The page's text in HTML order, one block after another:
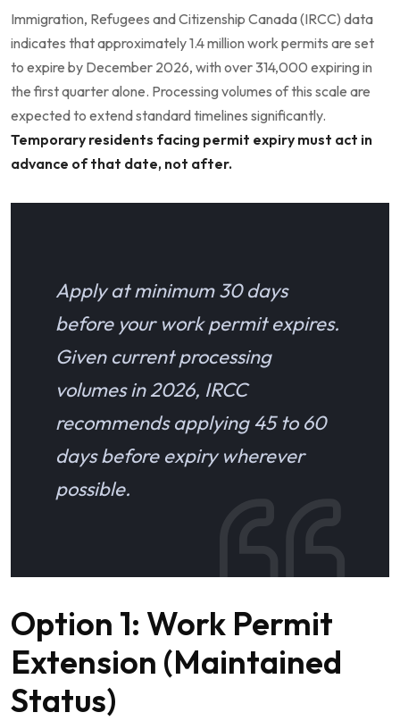
Immigration, Refugees and Citizenship Canada (IRCC) data
indicates that approximately 1.4 million work permits are set
to expire by December 2026, with over 314,000 expiring in
the first quarter alone. Processing volumes of this scale are
expected to extend standard timelines significantly.
Temporary residents facing permit expiry must act in
advance of that date, not after.
Apply at minimum 30 days
before your work permit expires.
Given current processing
volumes in 2026, IRCC
recommends applying 45 to 60
days before expiry wherever
possible.
Option 1: Work Permit
Extension (Maintained
Status)